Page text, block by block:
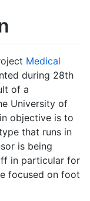
Medical
during 28th
of a
University of
objective is to
that runs in
is being
in particular for
focused on foot